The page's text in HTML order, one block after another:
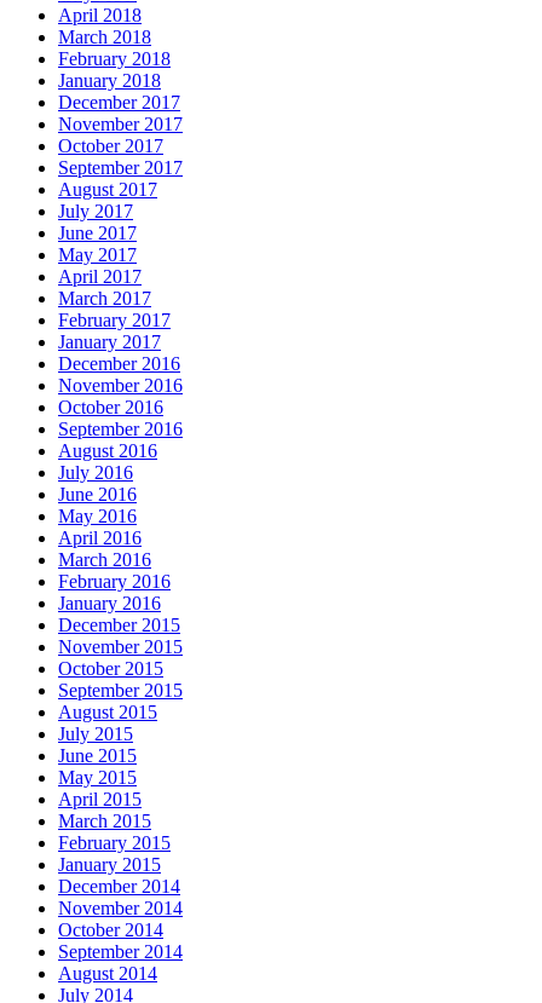
April 2018
March 2018
February 2018
January 2018
December 2017
November 2017
October 2017
September 2017
August 2017
July 2017
June 2017
May 2017
April 2017
March 2017
February 2017
January 2017
December 2016
November 2016
October 2016
September 2016
August 2016
July 2016
June 2016
May 2016
April 2016
March 2016
February 2016
January 2016
December 2015
November 2015
October 2015
September 2015
August 2015
July 2015
June 2015
May 2015
April 2015
March 2015
February 2015
January 2015
December 2014
November 2014
October 2014
September 2014
August 2014
July 2014